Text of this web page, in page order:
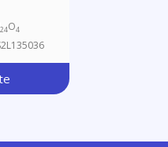
4-
24O4